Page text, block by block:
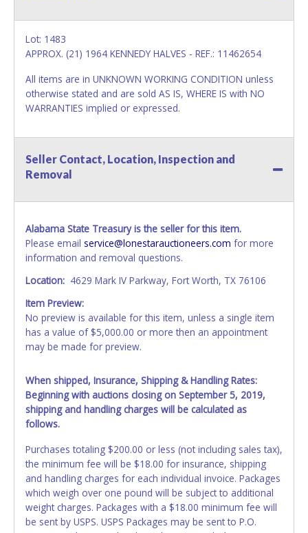
Lot: 1483
APPROX. (21) 1964 KENNEDY HALVES - REF.: 11462654
All items are in UNKNOWN WORKING CONDITION unless
otherwise stated and are sold AS IS, WHERE IS with NO
WARRANTIES implied or expressed.
Seller Contact, Location, Inspection and
Removal
Alabama State Treasury is the seller for this item.
Please email service@lonestarauctioneers.com for more
information and removal questions.
Location: 4629 Mark IV Parkway, Fort Worth, TX 76106
Item Preview:
No preview is available for this item, unless a single item
has a value of $5,000.00 or more then an appointment
may be made for preview.
When shipped, Insurance, Shipping & Handling Rates:
Beginning with auctions closing on September 5, 2019,
shipping and handling charges will be calculated as
follows.
Purchases totaling $200.00 or less (not including sales tax),
the minimum fee will be $18.00 for insurance, shipping
and handling charges for each individual invoice. Packages
which weigh over one pound will be subject to additional
weight charges. Packages with a $18.00 minimum fee will
be sent by USPS. USPS Packages may be sent to P.O.